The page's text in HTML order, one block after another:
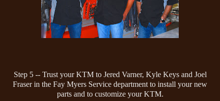
Step 5 -- Trust your KTM to Jered Varner, Kyle Keys and Joel
Fraser in the Fay Myers Service department to install your new
parts and to customize your KTM.